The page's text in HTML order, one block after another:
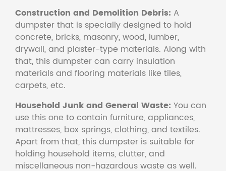
Construction and Demolition Debris: A
dumpster that is specially designed to hold
concrete, bricks, masonry, wood, lumber,
drywall, and plaster-type materials. Along with
that, this dumpster can carry insulation
materials and flooring materials like tiles,
carpets, etc.
Household Junk and General Waste: You can
use this one to contain furniture, appliances,
mattresses, box springs, clothing, and textiles.
Apart from that, this dumpster is suitable for
holding household items, clutter, and
miscellaneous non-hazardous waste as well.